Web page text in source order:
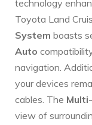
technology
Toyota Land‍
System boasts
Auto
navigation.
your devices
cables. The
view of